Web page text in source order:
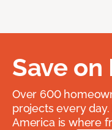
Save on
Over 600
projects every
America is where